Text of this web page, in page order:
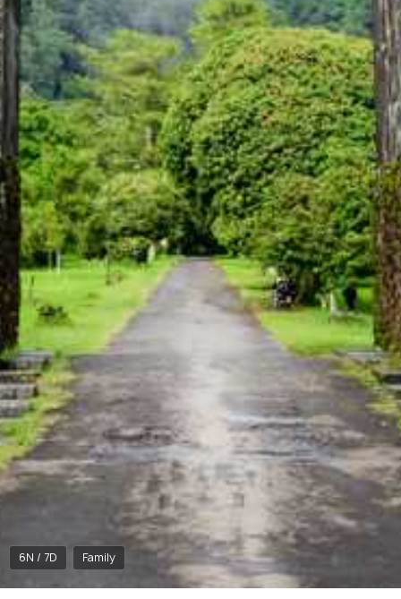
6N / 7D Family